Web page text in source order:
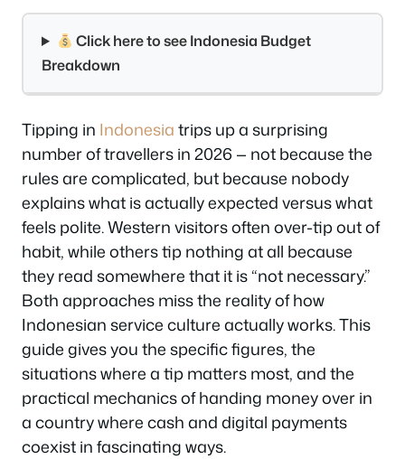
Click here to see Indonesia Budget
Breakdown
Tipping in Indonesiatrips up a surprising
number of travellers in 2026 — not because the
rules are complicated, but because nobody
explains what is actually expected versus what
feels polite. Western visitors often over-tip out of
habit, while others tip nothing at all because
they read somewhere that it is “not necessary.”
Both approaches miss the reality of how
Indonesian service culture actually works. This
guide gives you the specific figures, the
situations where a tip matters most, and the
practical mechanics of handing money over in
a country where cash and digital payments
coexist in fascinating ways.